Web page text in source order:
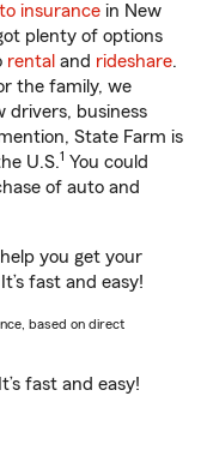
insurance in New
plenty of options
rental and rideshare.
the family, we
drivers, business
State Farm is
U.S.1 You could
of auto and
you get your
fast and easy!
based on direct
fast and easy!